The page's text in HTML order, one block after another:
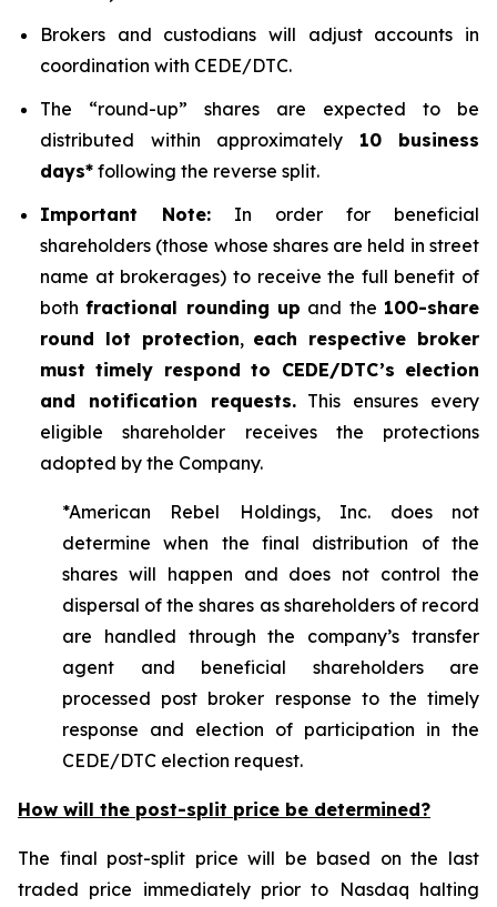
Brokers and custodians will adjust accounts in
coordination with CEDE/DTC.
The “round-up” shares are expected to be
distributed within approximately 10 business
days* following the reverse split.
Important Note: In order for beneficial
shareholders (those whose shares are held in street
name at brokerages) to receive the full benefit of
bothfractional rounding up and the 100-share
round lot protection, each respective broker
must timely respond to CEDE/DTC’s election
and notification requests.This ensures every
eligible shareholder receives the protections
adopted by the Company.
*American Rebel Holdings, Inc. does not
determine when the final distribution of the
shares will happen and does not control the
dispersal of the shares as shareholders of record
are handled through the company’s transfer
agent and beneficial shareholders are
processed post broker response to the timely
response and election of participation in the
CEDE/DTC election request.
How will the post-split price be determined?
The final post-split price will be based on the last
traded price immediately prior to Nasdaq halting